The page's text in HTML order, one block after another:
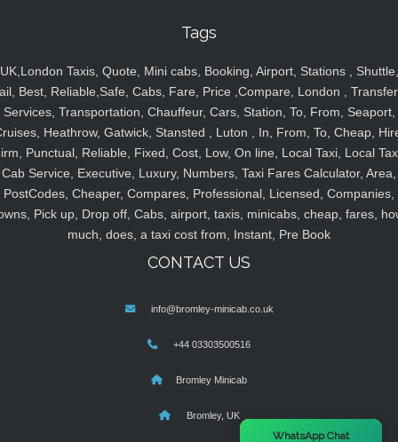
Tags
UK,London Taxis, Quote, Mini cabs, Booking, Airport, Stations , Shuttle,
Best, Reliable,Safe, Cabs, Fare, Price ,Compare, London ,
Services, Transportation, Chauffeur, Cars, Station, To, From, Seaport,
Heathrow, Gatwick, Stansted , Luton , In, From, To, Cheap,
Punctual, Reliable, Fixed, Cost, Low, On line, Local Taxi, Local
Cab Service, Executive, Luxury, Numbers, Taxi Fares Calculator, Area,
PostCodes, Cheaper, Compares, Professional, Licensed, Companies,
Pick up, Drop off, Cabs, airport, taxis, minicabs, cheap, fares,
much, does, a taxi cost from, Instant, Pre Book
CONTACT US
info@bromley-minicab.co.uk
+44 03303500516
Bromley Minicab
Bromley, UK
WhatsApp Chat